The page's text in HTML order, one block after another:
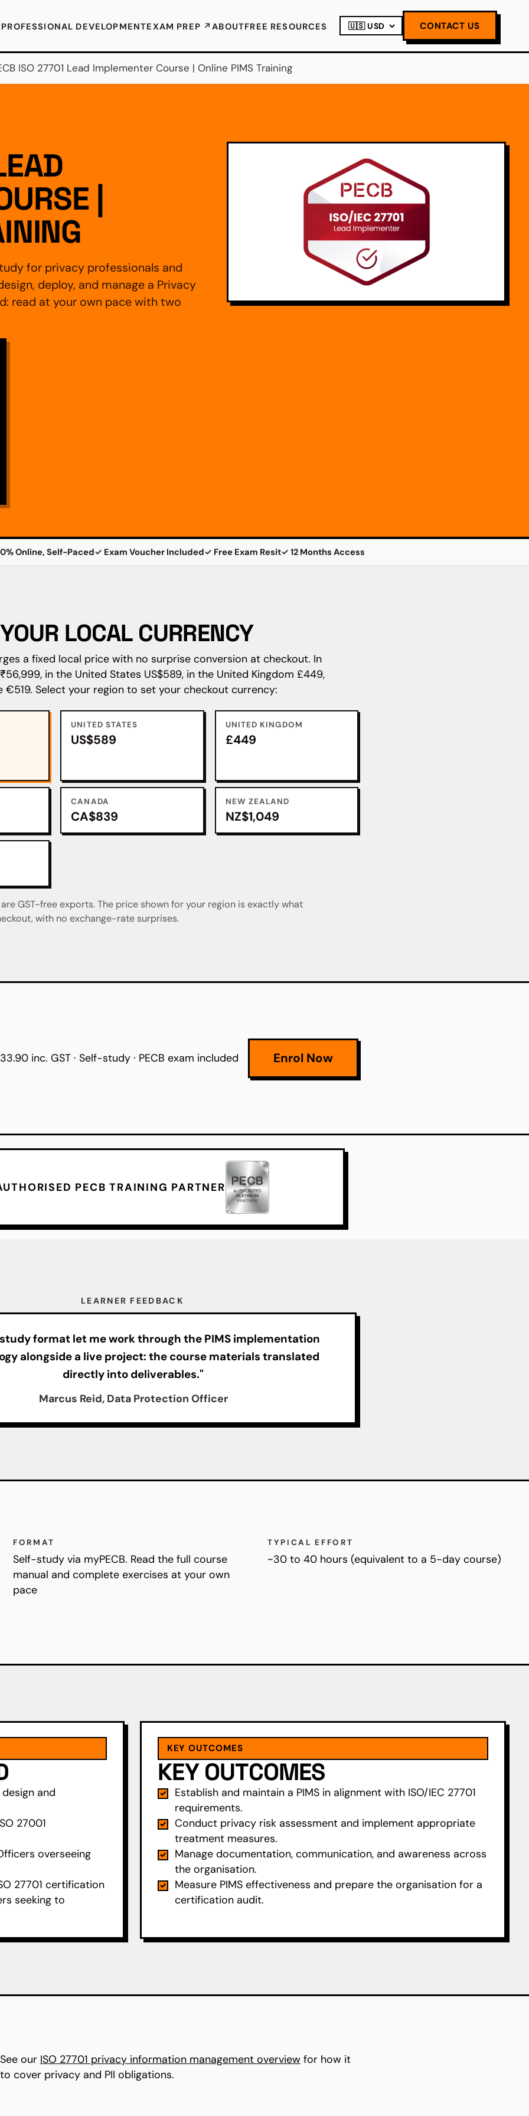
PROFESSIONAL DEVELOPMENTEXAM PREP ↗ABOUTFREE RESOURCES CONTACT US
ISO 27701 Lead Implementer Course | Online PIMS Training
|
for privacy professionals and
deploy, and manage a Privacy
read at your own pace with two
Online, Self-Paced✓ Exam Voucher Included✓ Free Exam Resit✓ 12 Months Access
LOCAL CURRENCY
a fixed local price with no surprise conversion at checkout. In
in the United States US$589, in the United Kingdom £449,
€519. Select your region to set your checkout currency:
UNITED STATES
US$589
UNITED KINGDOM
£449
CANADA
CA$839
NEW ZEALAND
NZ$1,049
GST-free exports. The price shown for your region is exactly what
with no exchange-rate surprises.
inc. GST · Self-study · PECB exam included Enrol Now
PECB TRAINING PARTNER
LEARNER FEEDBACK
format let me work through the PIMS implementation
alongside a live project: the course materials translated
directly into deliverables."
Marcus Reid, Data Protection Officer
FORMAT
Self-study via myPECB. Read the full course
manual and complete exercises at your own
pace
TYPICAL EFFORT
~30 to 40 hours (equivalent to a 5-day course)
and
27001
overseeing
27701 certification
seeking to
KEY OUTCOMES
KEY OUTCOMES
Establish and maintain a PIMS in alignment with ISO/IEC 27701
requirements.
Conduct privacy risk assessment and implement appropriate
treatment measures.
Manage documentation, communication, and awareness across
the organisation.
Measure PIMS effectiveness and prepare the organisation for a
certification audit.
our ISO 27701 privacy information management overview for how it
cover privacy and PII obligations.